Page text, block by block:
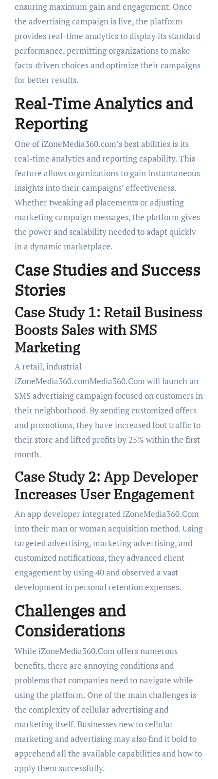
ensuring maximum gain and engagement. Once
the advertising campaign is live, the platform
provides real-time analytics to display its standard
performance, permitting organizations to make
facts-driven choices and optimize their campaigns
for better results.
Real-Time Analytics and
Reporting
One of iZoneMedia360.com’s best abilities is its
real-time analytics and reporting capability. This
feature allows organizations to gain instantaneous
insights into their campaigns’ effectiveness.
Whether tweaking ad placements or adjusting
marketing campaign messages, the platform gives
the power and scalability needed to adapt quickly
in a dynamic marketplace.
Case Studies and Success
Stories
Case Study 1: Retail Business
Boosts Sales with SMS
Marketing
A retail, industrial
iZoneMedia360.comMedia360.Com will launch an
SMS advertising campaign focused on customers in
their neighborhood. By sending customized offers
and promotions, they have increased foot traffic to
their store and lifted profits by 25% within the first
month.
Case Study 2: App Developer
Increases User Engagement
An app developer integrated iZoneMedia360.Com
into their man or woman acquisition method. Using
targeted advertising, marketing advertising, and
customized notifications, they advanced client
engagement by using 40 and observed a vast
development in personal retention expenses.
Challenges and
Considerations
While iZoneMedia360.Com offers numerous
benefits, there are annoying conditions and
problems that companies need to navigate while
using the platform. One of the main challenges is
the complexity of cellular advertising and
marketing itself. Businesses new to cellular
marketing and advertising may also find it bold to
apprehend all the available capabilities and how to
apply them successfully.